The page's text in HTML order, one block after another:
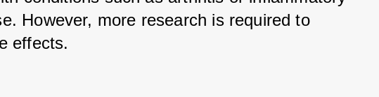
However, more research is required to
effects.